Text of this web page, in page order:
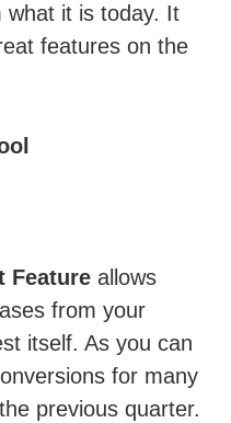
what it is today. It
features on the
Feature allows
from your
itself. As you can
for many
previous quarter.